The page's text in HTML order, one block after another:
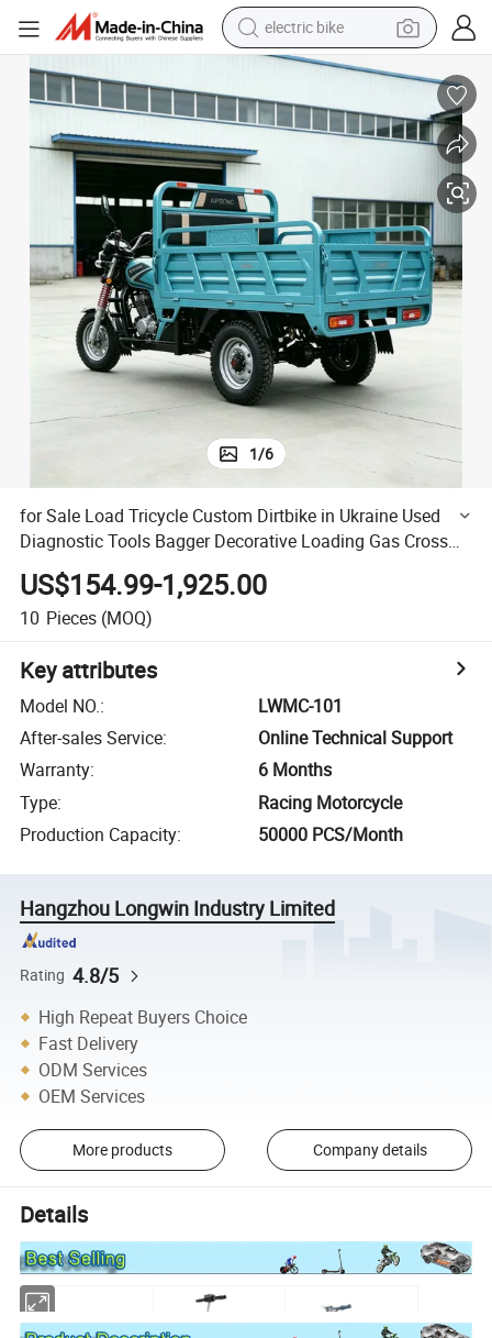
electric bike
farm tractor
man watch
tote bag
living room sofa
smart phone
electric motorcycle
1/6
for Sale Load Tricycle Custom Dirtbike in Ukraine Used
Diagnostic Tools Bagger Decorative Loading Gas Cross
Three Wheel Rim Tricycle Load 100kg
US$154.99-1,925.00
10 Pieces (MOQ)
Key attributes
Model NO.:
LWMC-101
After-sales Service:
Online Technical Support
Warranty:
6 Months
Type:
Racing Motorcycle
Production Capacity: 50000 PCS/Month
Hangzhou Longwin Industry Limited
Rating 4.8/5
High Repeat Buyers Choice
Fast Delivery
ODM Services
OEM Services
More products Company details
Details